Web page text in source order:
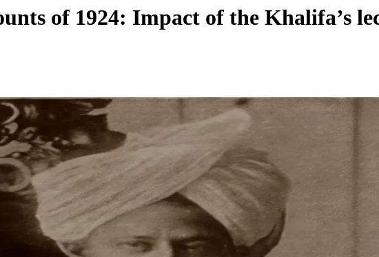
of 1924: Impact of the Khalifa’s